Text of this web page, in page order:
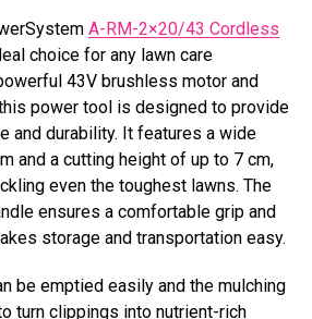
A-RM-2×20/43 Cordless
choice for any lawn care
43V brushless motor and
power tool is designed to provide
and durability. It features a wide
and a cutting height of up to 7 cm,
even the toughest lawns. The
ensures a comfortable grip and
storage and transportation easy.
be emptied easily and the mulching
turn clippings into nutrient-rich